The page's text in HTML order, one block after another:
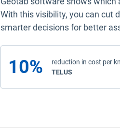
With this visibility, you can cut
smarter decisions for better
read the case study
10%
reduction in cost per
TELUS